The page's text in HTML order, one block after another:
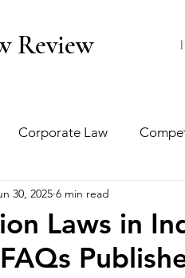
Review
Corporate Law
Labour & Employment Law
Series
Laws in
30, 2025 6 min read